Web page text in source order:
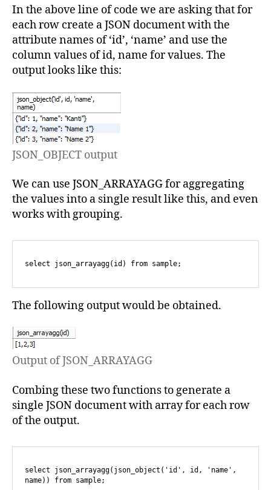
In the above line of code we are asking that for
each row create a JSON document with the
attribute names of ‘id’, ‘name’ and use the
column values of id, name for values. The
output looks like this:
JSON_OBJECT output
We can use JSON_ARRAYAGG for aggregating
the values into a single result like this, and even
works with grouping.
select json_arrayagg(id) from sample;
The following output would be obtained.
Output of JSON_ARRAYAGG
Combing these two functions to generate a
single JSON document with array for each row
of the output.
select json_arrayagg(json_object('id', id, 'name',
name)) from sample;